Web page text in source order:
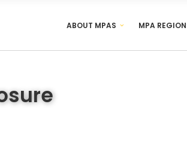
ABOUT MPAS MPA